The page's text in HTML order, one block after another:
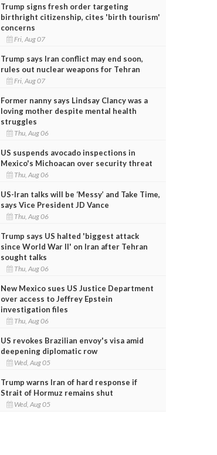
Trump signs fresh order targeting
birthright citizenship, cites 'birth tourism'
concerns
Fri, Aug 07
Trump says Iran conflict may end soon,
rules out nuclear weapons for Tehran
Fri, Aug 07
Former nanny says Lindsay Clancy was a
loving mother despite mental health
struggles
Thu, Aug 06
US suspends avocado inspections in
Mexico's Michoacan over security threat
Thu, Aug 06
US-Iran talks will be ‘Messy’ and Take Time,
says Vice President JD Vance
Thu, Aug 06
Trump says US halted 'biggest attack
since World War II' on Iran after Tehran
sought talks
Thu, Aug 06
New Mexico sues US Justice Department
over access to Jeffrey Epstein
investigation files
Thu, Aug 06
US revokes Brazilian envoy's visa amid
deepening diplomatic row
Wed, Aug 05
Trump warns Iran of hard response if
Strait of Hormuz remains shut
Wed, Aug 05